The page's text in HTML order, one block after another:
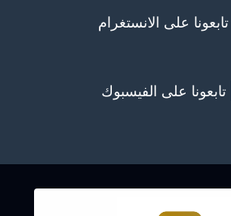
تابعونا على الانستغرام
تابعونا على الفيسبوك